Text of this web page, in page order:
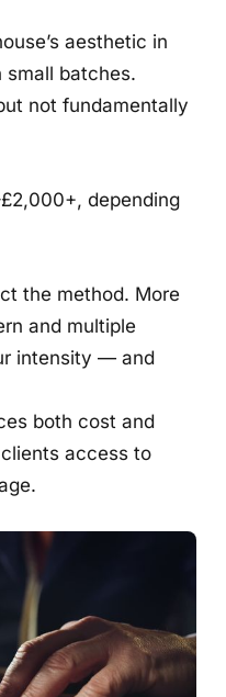
aesthetic in
small batches.
not fundamentally
depending
the method. More
and multiple
intensity — and
both cost and
access to